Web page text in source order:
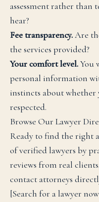
assessment rather
hear?
Fee transparency.Are
the services provided?
Your comfort level.You
personal information
instincts about
respected.
Browse Our Lawyer
Ready to find the right
of verified lawyers by
reviews from real
contact attorneys
[Search for a lawyer